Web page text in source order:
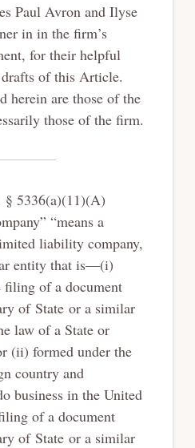
Paul Avron and Ilyse
in in the firm’s
for their helpful
of this Article.
herein are those of the
those of the firm.
§ 5336(a)(11)(A)
“means a
liability company,
entity that is—(i)
filing of a document
of State or a similar
law of a State or
(ii) formed under the
country and
business in the United
of a document
of State or a similar